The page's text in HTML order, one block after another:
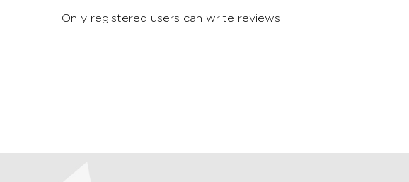
Only registered users can write reviews